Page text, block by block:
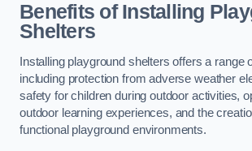
Benefits of Installing
Shelters
Installing playground shelters offers a range
including protection from adverse weather
safety for children during outdoor activities,
outdoor learning experiences, and the
functional playground environments.